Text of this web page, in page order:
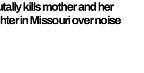
kills mother and her
in Missouri over noise